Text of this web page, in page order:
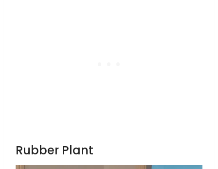
Rubber Plant